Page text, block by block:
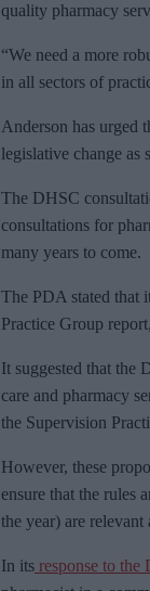
quality pharmacy
“We need a more
in all sectors of
Anderson has urged
legislative change as
The DHSC
consultations for
many years to come.
The PDA stated that
Practice Group
It suggested that the
care and pharmacy
the Supervision
However, these
ensure that the rules
the year) are
In its response to the